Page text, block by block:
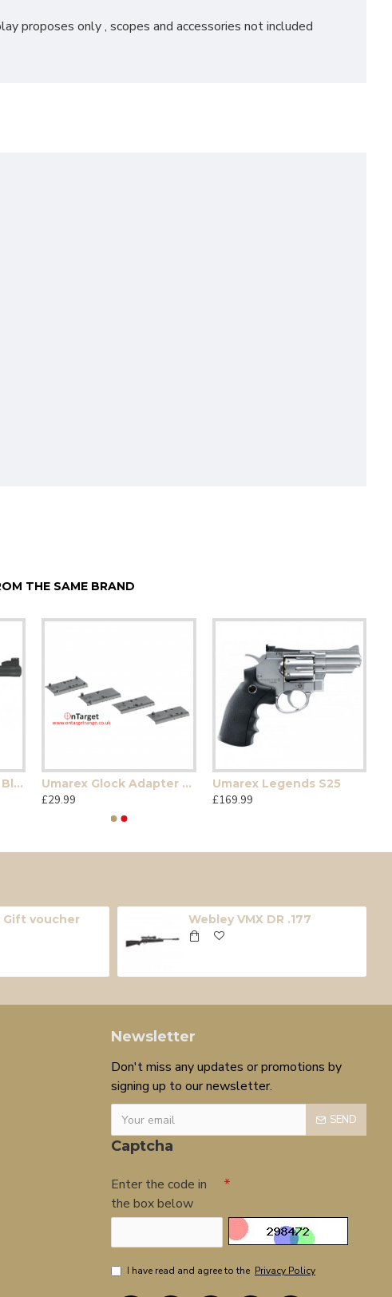
proposes only , scopes and accessories not included
THE SAME BRAND
Ruger MKIV Air Pistol Black
Umarex Glock Adapter Plates
£29.99
Umarex Legends S25
£169.99
Gift voucher Webley VMX DR .177
Newsletter
Don't miss any updates or promotions by
signing up to our newsletter.
SEND
Captcha
Enter the code in
the box below
I have read and agree to the Privacy Policy